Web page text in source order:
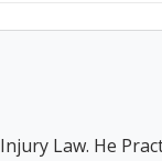
Law. He